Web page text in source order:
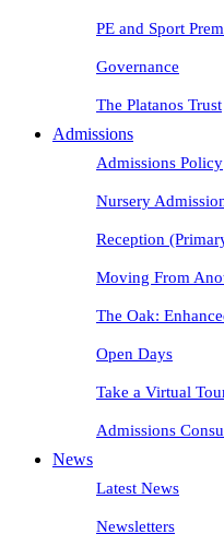
PE and Sport
Governance
The Platanos Trust
Admissions
Admissions Policy
Nursery
Reception
Moving From
The Oak:
Open Days
Take a Virtual
Admissions
News
Latest News
Newsletters